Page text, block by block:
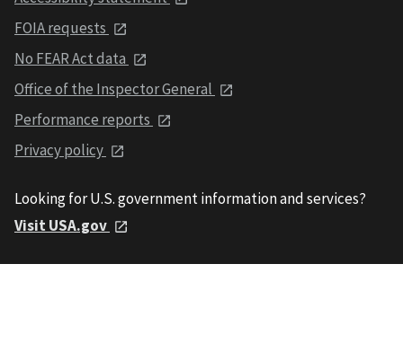
FOIA requests
No FEAR Act data
Office of the Inspector General
Performance reports
Privacy policy
Looking for U.S. government information and services?
Visit USA.gov